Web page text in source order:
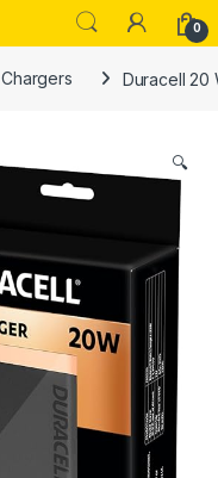
0
Chargers Duracell 20
🔍